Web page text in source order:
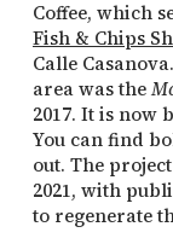
Coffee, which
Fish & Chips
Calle
area was the
2017. It is now
You can find
out. The
2021, with
to regenerate